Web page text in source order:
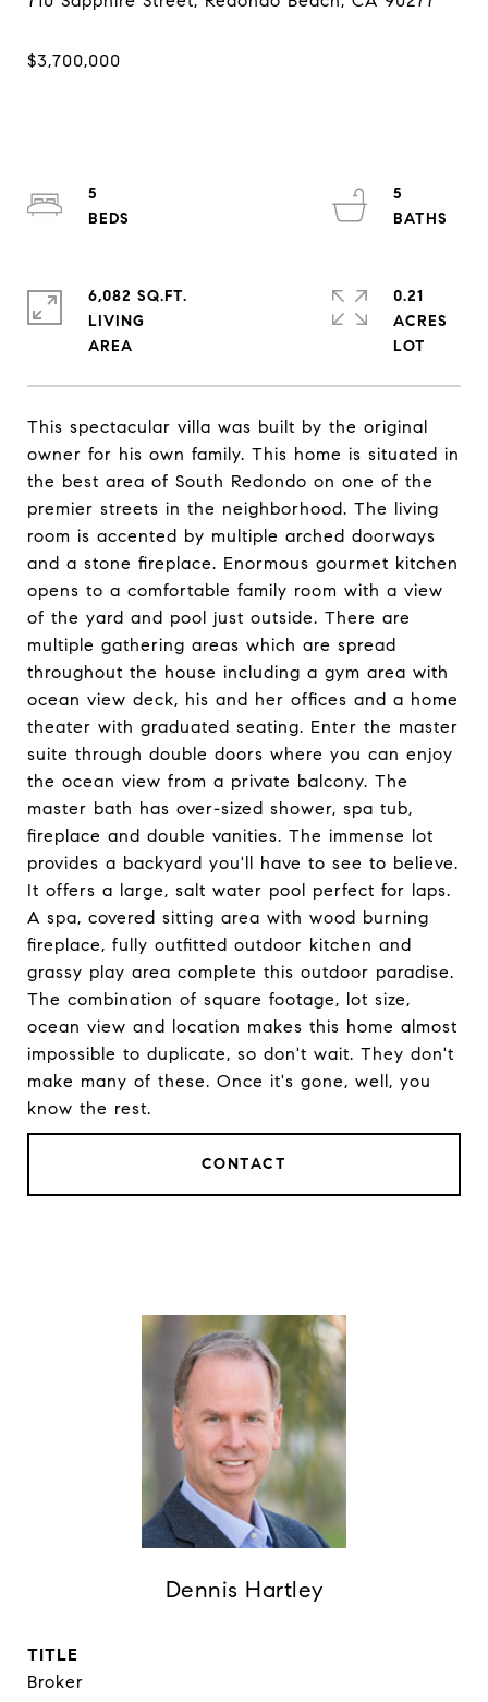
This spectacular villa was built by the original
owner for his own family. This home is situated in
the best area of South Redondo on one of the
premier streets in the neighborhood. The living
room is accented by multiple arched doorways
and a stone fireplace. Enormous gourmet kitchen
opens to a comfortable family room with a view
of the yard and pool just outside. There are
multiple gathering areas which are spread
throughout the house including a gym area with
ocean view deck, his and her offices and a home
theater with graduated seating. Enter the master
suite through double doors where you can enjoy
the ocean view from a private balcony. The
master bath has over-sized shower, spa tub,
fireplace and double vanities. The immense lot
provides a backyard you'll have to see to believe.
It offers a large, salt water pool perfect for laps.
A spa, covered sitting area with wood burning
fireplace, fully outfitted outdoor kitchen and
grassy play area complete this outdoor paradise.
The combination of square footage, lot size,
ocean view and location makes this home almost
impossible to duplicate, so don't wait. They don't
make many of these. Once it's gone, well, you
know the rest.
CONTACT
5
5
6,082 SQ.FT.
LIVING
0.21
ACRES
Dennis Hartley
TITLE
Broker